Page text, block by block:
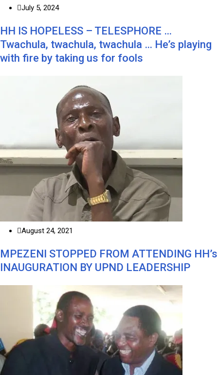
July 5, 2024
HH IS HOPELESS – TELESPHORE …
Twachula, twachula, twachula … He’s playing
with fire by taking us for fools
August 24, 2021
MPEZENI STOPPED FROM ATTENDING HH’s
INAUGURATION BY UPND LEADERSHIP